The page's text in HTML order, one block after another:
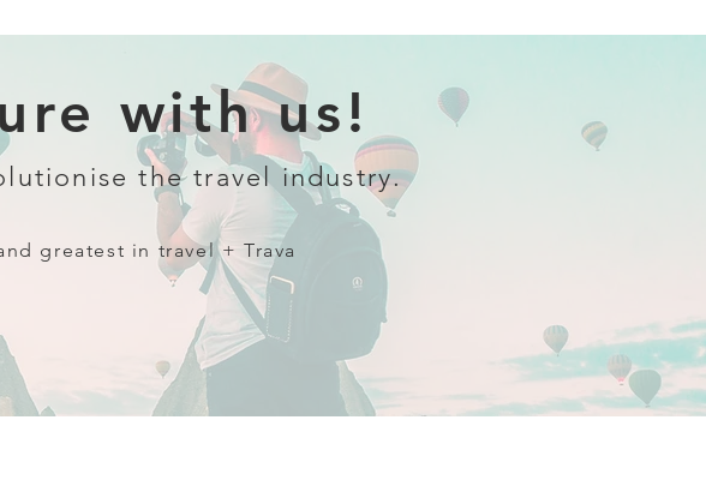
with us!
the travel industry.
greatest in travel + Trava